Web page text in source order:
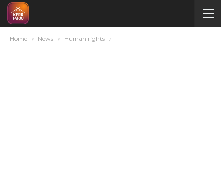
Home News Human rights